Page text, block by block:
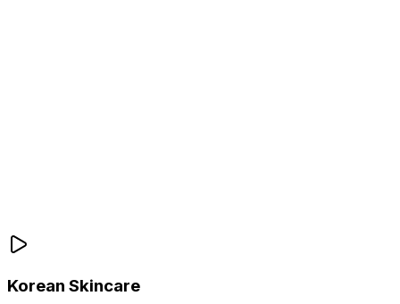
Korean Skincare